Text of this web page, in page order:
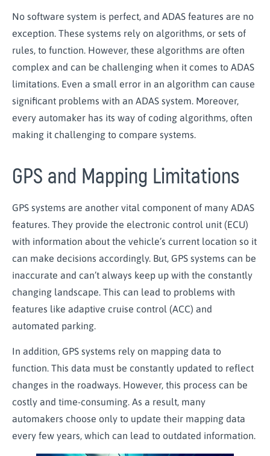
No software system is perfect, and ADAS features are no
exception. These systems rely on algorithms, or sets of
rules, to function. However, these algorithms are often
complex and can be challenging when it comes to ADAS
limitations. Even a small error in an algorithm can cause
significant problems with an ADAS system. Moreover,
every automaker has its way of coding algorithms, often
making it challenging to compare systems.
GPS and Mapping Limitations
GPS systems are another vital component of many ADAS
features. They provide the electronic control unit (ECU)
with information about the vehicle’s current location so it
can make decisions accordingly. But, GPS systems can be
inaccurate and can’t always keep up with the constantly
changing landscape. This can lead to problems with
features like adaptive cruise control (ACC) and
automated parking.
In addition, GPS systems rely on mapping data to
function. This data must be constantly updated to reflect
changes in the roadways. However, this process can be
costly and time-consuming. As a result, many
automakers choose only to update their mapping data
every few years, which can lead to outdated information.